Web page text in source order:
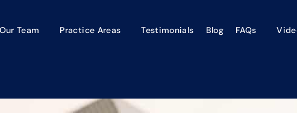
Our Team Practice Areas Testimonials Blog FAQs